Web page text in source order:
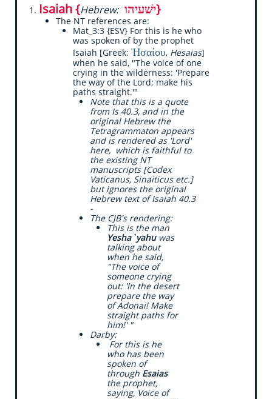
Isaiah {Hebrew: ישׁעיהו}
The NT references are:
Mat_3:3 {ESV} For this is he who
was spoken of by the prophet
Isaiah [Greek: Ἠσαίου, Hesaias]
when he said, "The voice of one
crying in the wilderness: 'Prepare
the way of the Lord; make his
paths straight.'"
Note that this is a quote
from Is 40.3, and in the
original Hebrew the
Tetragrammaton appears
and is rendered as 'Lord'
here, which is faithful to
the existing NT
manuscripts [Codex
Vaticanus, Sinaiticus etc.]
but ignores the original
Hebrew text of Isaiah 40.3
-
The CJB's rendering:
​This is the man
Yesha`yahuwas
talking about
when he said,
"The voice of
someone crying
out: 'In the desert
prepare the way
of Adonai! Make
straight paths for
him!' "
​Darby:
​ For this is he
who has been
spoken of
through Esaias
the prophet,
saying, Voice of